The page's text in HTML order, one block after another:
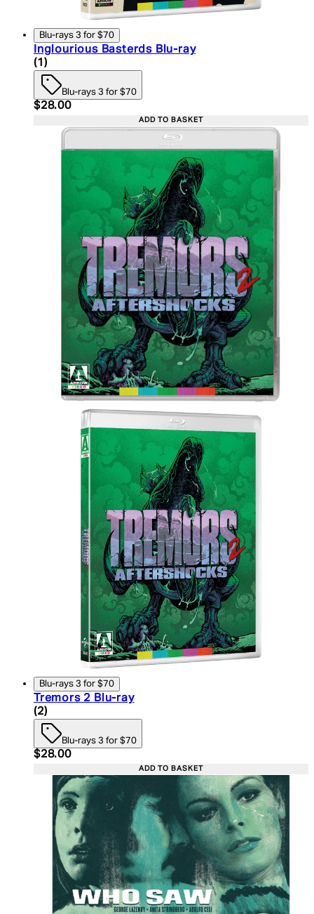
Blu-rays 3 for $70
Inglourious Basterds Blu-ray
5 star rating based on 1 reviews
(1 )
Blu-rays 3 for $70
Current price: $28.00. Recommended Retail
$28.00
ADD TO BASKET
Blu-rays 3 for $70
Tremors 2 Blu-ray
5 star rating based on 2 reviews
(2)
Blu-rays 3 for $70
Current price: $28.00. Recommended Retail
$28.00
ADD TO BASKET